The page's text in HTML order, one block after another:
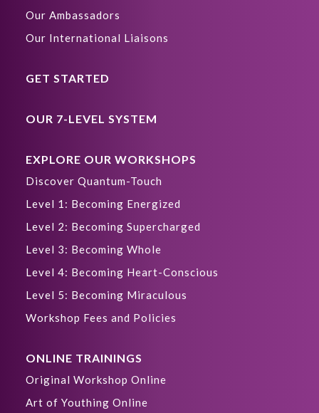
Our Ambassadors
Our International Liaisons
GET STARTED
OUR 7-LEVEL SYSTEM
EXPLORE OUR WORKSHOPS
Discover Quantum-Touch
Level 1: Becoming Energized
Level 2: Becoming Supercharged
Level 3: Becoming Whole
Level 4: Becoming Heart-Conscious
Level 5: Becoming Miraculous
Workshop Fees and Policies
ONLINE TRAININGS
Original Workshop Online
Art of Youthing Online